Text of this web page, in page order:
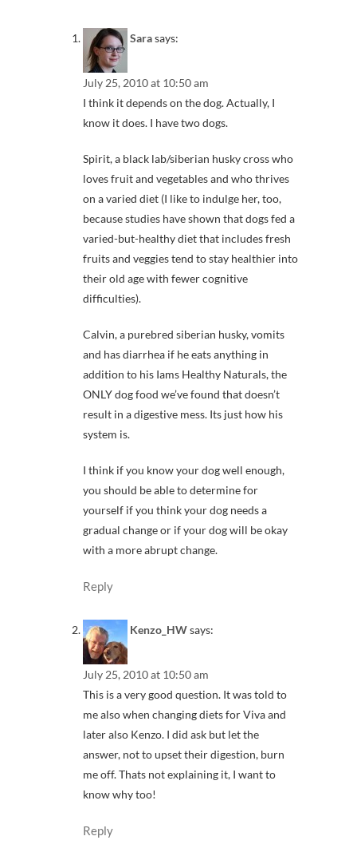
Sarasays:
July 25, 2010 at 10:50 am
I think it depends on the dog. Actually, I
know it does. I have two dogs.
Spirit, a black lab/siberian husky cross who
loves fruit and vegetables and who thrives
on a varied diet (I like to indulge her, too,
because studies have shown that dogs fed a
varied-but-healthy diet that includes fresh
fruits and veggies tend to stay healthier into
their old age with fewer cognitive
difficulties).
Calvin, a purebred siberian husky, vomits
and has diarrhea if he eats anything in
addition to his Iams Healthy Naturals, the
ONLY dog food we’ve found that doesn’t
result in a digestive mess. Its just how his
system is.
I think if you know your dog well enough,
you should be able to determine for
yourself if you think your dog needs a
gradual change or if your dog will be okay
with a more abrupt change.
Reply
Kenzo_HWsays:
July 25, 2010 at 10:50 am
This is a very good question. It was told to
me also when changing diets for Viva and
later also Kenzo. I did ask but let the
answer, not to upset their digestion, burn
me off. Thats not explaining it, I want to
know why too!
Reply